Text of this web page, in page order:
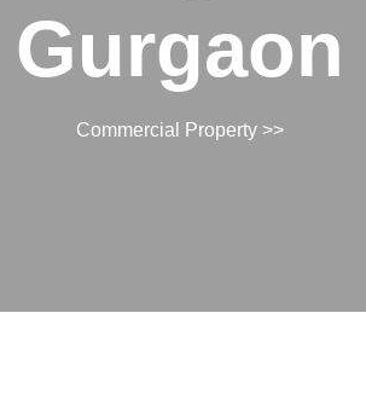
Gurgaon
Commercial Property >>